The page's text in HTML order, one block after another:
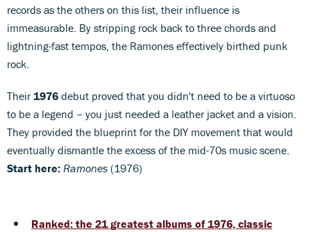
records as the others on this list, their influence is
immeasurable. By stripping rock back to three chords and
lightning-fast tempos, the Ramones effectively birthed punk
rock.
Their1976 debut proved that you didn't need to be a virtuoso
to be a legend – you just needed a leather jacket and a vision.
They provided the blueprint for the DIY movement that would
eventually dismantle the excess of the mid-70s music scene.
Start here: Ramones (1976)
Ranked: the 21 greatest albums of 1976, classic